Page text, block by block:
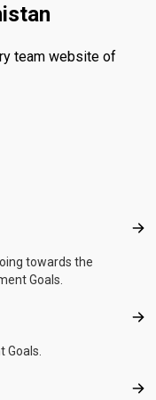
team website of
towards the
Goals.